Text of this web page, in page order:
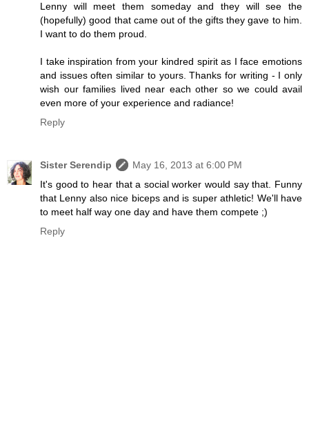
Lenny will meet them someday and they will see the
(hopefully) good that came out of the gifts they gave to him.
I want to do them proud.
I take inspiration from your kindred spirit as I face emotions
and issues often similar to yours. Thanks for writing - I only
wish our families lived near each other so we could avail
even more of your experience and radiance!
Reply
Sister Serendip
May 16, 2013 at 6:00 PM
It's good to hear that a social worker would say that. Funny
that Lenny also nice biceps and is super athletic! We'll have
to meet half way one day and have them compete ;)
Reply